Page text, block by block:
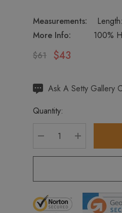
Measurements:
More Info:
100%
$61
$43
Hurry
Current
Ask A Setty Gallery
Quantity:
DECREASE